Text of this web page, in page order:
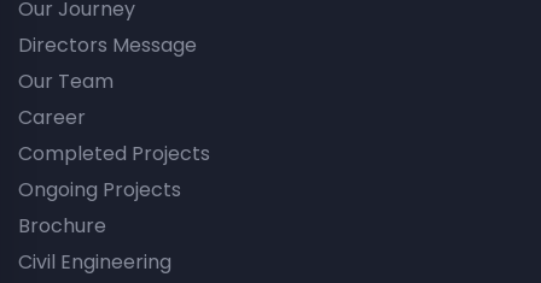
Our Journey
Directors Message
Our Team
Career
Completed Projects
Ongoing Projects
Brochure
Civil Engineering